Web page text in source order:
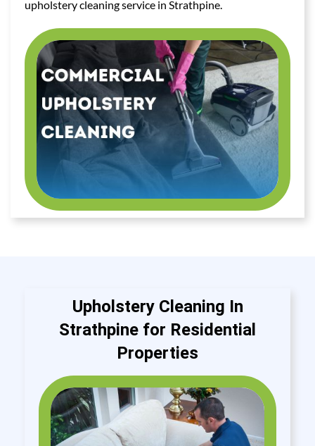
upholstery cleaning service in Strathpine.
Upholstery Cleaning In
Strathpine for Residential
Properties